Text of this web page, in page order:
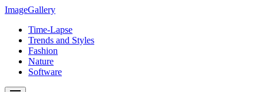
Skip
content
ImageGallery
Time-Lapse
Trends and Styles
Fashion
Nature
Software